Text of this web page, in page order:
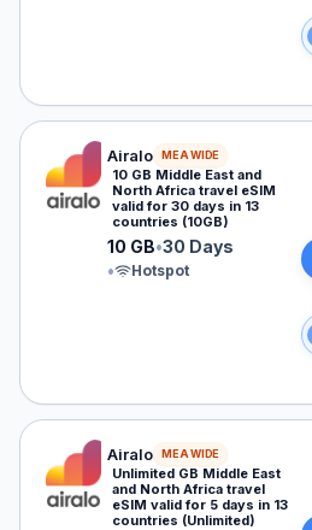
Airalo eSIM plan for MEA:
Airalo MEA WIDE
10 GB Middle East and
North Africa travel eSIM
valid for 30 days in 13
countries (10GB)
10 GB•30 Days
•
Hotspot
Airalo eSIM plan for MEA:
Airalo MEA WIDE
Unlimited GB Middle East
and North Africa travel
eSIM valid for 5 days in 13
countries (Unlimited)